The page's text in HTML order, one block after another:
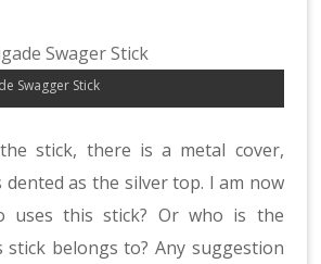
Swagger Stick
stick, there is a metal cover,
dented as the silver top. I am now
uses this stick? Or who is the
belongs to? Any suggestion